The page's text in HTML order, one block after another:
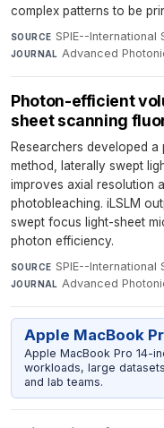
complex patterns to be
SOURCE SPIE--
JOURNAL Advanced
Photon-efficient
sheet scanning
Researchers developed
method, laterally swept
improves axial resolution
photobleaching. iLSLM
swept focus light-sheet
photon efficiency.
SOURCE SPIE--
JOURNAL Advanced
Apple MacBook
Apple MacBook Pro 14-
workloads, large
and lab teams.